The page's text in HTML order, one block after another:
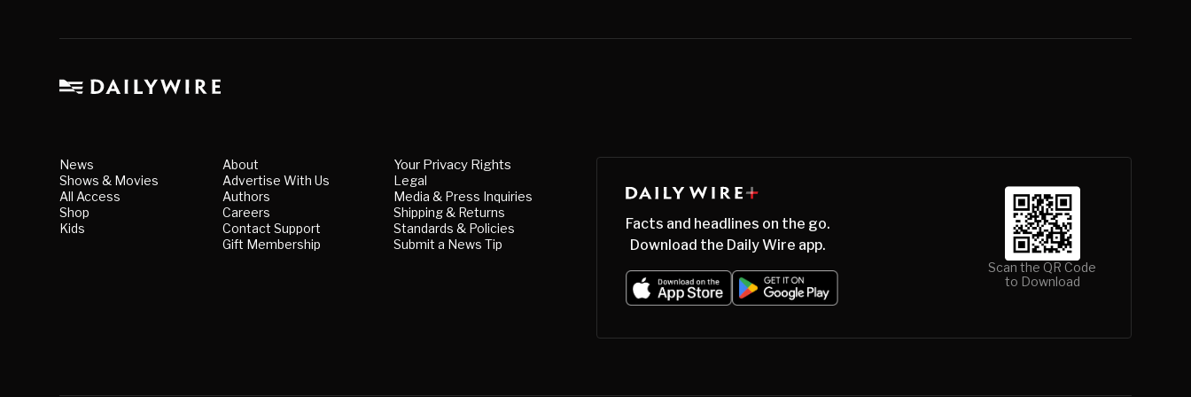
News
Shows & Movies
All Access
Shop
Kids
About
Advertise With Us
Authors
Careers
Contact Support
Gift Membership
Your Privacy Rights
Legal
Media & Press Inquiries
Shipping & Returns
Standards & Policies
Submit a News Tip
Facts and headlines on the go.
Download the Daily Wire app.
Scan the QR Code
to Download